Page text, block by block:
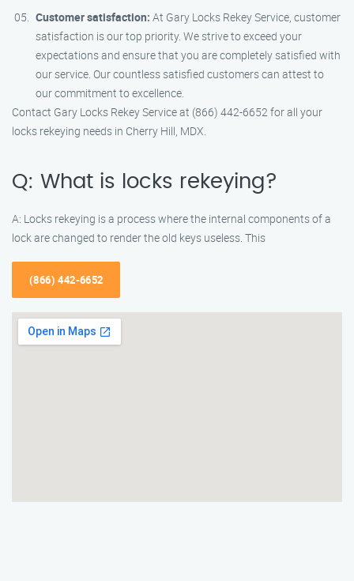
Customer satisfaction: At Gary Locks Rekey Service, customer
satisfaction is our top priority. We strive to exceed your
expectations and ensure that you are completely satisfied with
our service. Our countless satisfied customers can attest to
our commitment to excellence.
Contact Gary Locks Rekey Service at (866) 442-6652 for all your
locks rekeying needs in Cherry Hill, MDX.
Q: What is locks rekeying?
A: Locks rekeying is a process where the internal components of a
lock are changed to render the old keys useless. This
(866) 442-6652